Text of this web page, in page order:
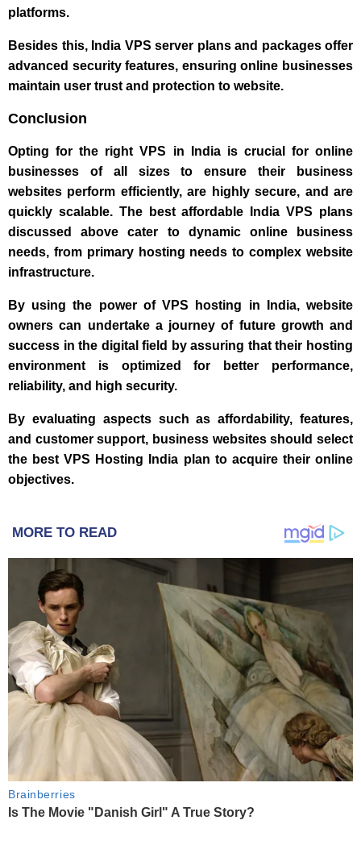
platforms.
Besides this, India VPS server plans and packages offer
advanced security features, ensuring online businesses
maintain user trust and protection to website.
Conclusion
Opting for the right VPS in India is crucial for online
businesses of all sizes to ensure their business
websites perform efficiently, are highly secure, and are
quickly scalable. The best affordable India VPS plans
discussed above cater to dynamic online business
needs, from primary hosting needs to complex website
infrastructure.
By using the power of VPS hosting in India, website
owners can undertake a journey of future growth and
success in the digital field by assuring that their hosting
environment is optimized for better performance,
reliability, and high security.
By evaluating aspects such as affordability, features,
and customer support, business websites should select
the best VPS Hosting India plan to acquire their online
objectives.
MORE TO READ
Brainberries
Is The Movie "Danish Girl" A True Story?